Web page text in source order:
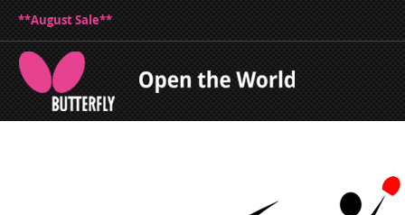
**August Sale**